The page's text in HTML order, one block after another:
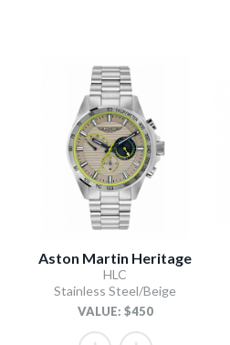
Aston Martin Heritage
HLC
Stainless Steel/Beige
VALUE: $450